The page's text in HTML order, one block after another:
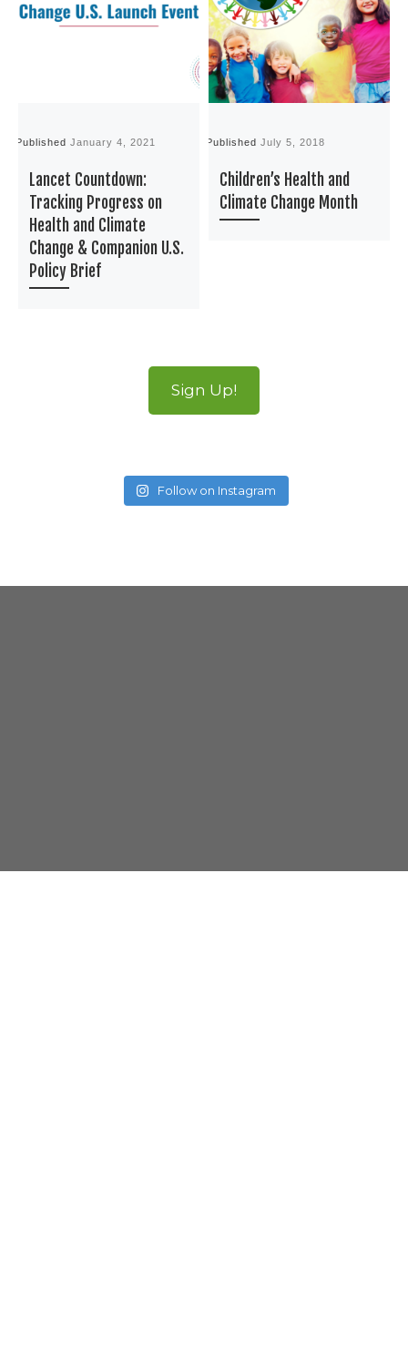
PublishedJanuary 4, 2021
Lancet Countdown:
Tracking Progress on
Health and Climate
Change & Companion U.S.
Policy Brief
PublishedJuly 5, 2018
Children’s Health and
Climate Change Month
Sign Up!
Follow on Instagram